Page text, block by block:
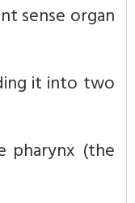
sense organ
it into two
pharynx (the